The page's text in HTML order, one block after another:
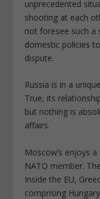
unprecedented
shooting at each
not foresee such a
domestic policies
dispute.
Russia is in a
True, its
but nothing is
affairs.
Moscow’s enjoys a
NATO member.
Inside the EU,
comprising